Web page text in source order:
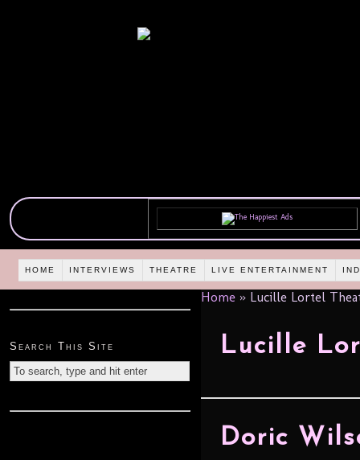
HOME INTERVIEWS THEATRE LIVE ENTERTAINMENT
Home » Lucille Lortel
Lucille
Doric
Search This Site